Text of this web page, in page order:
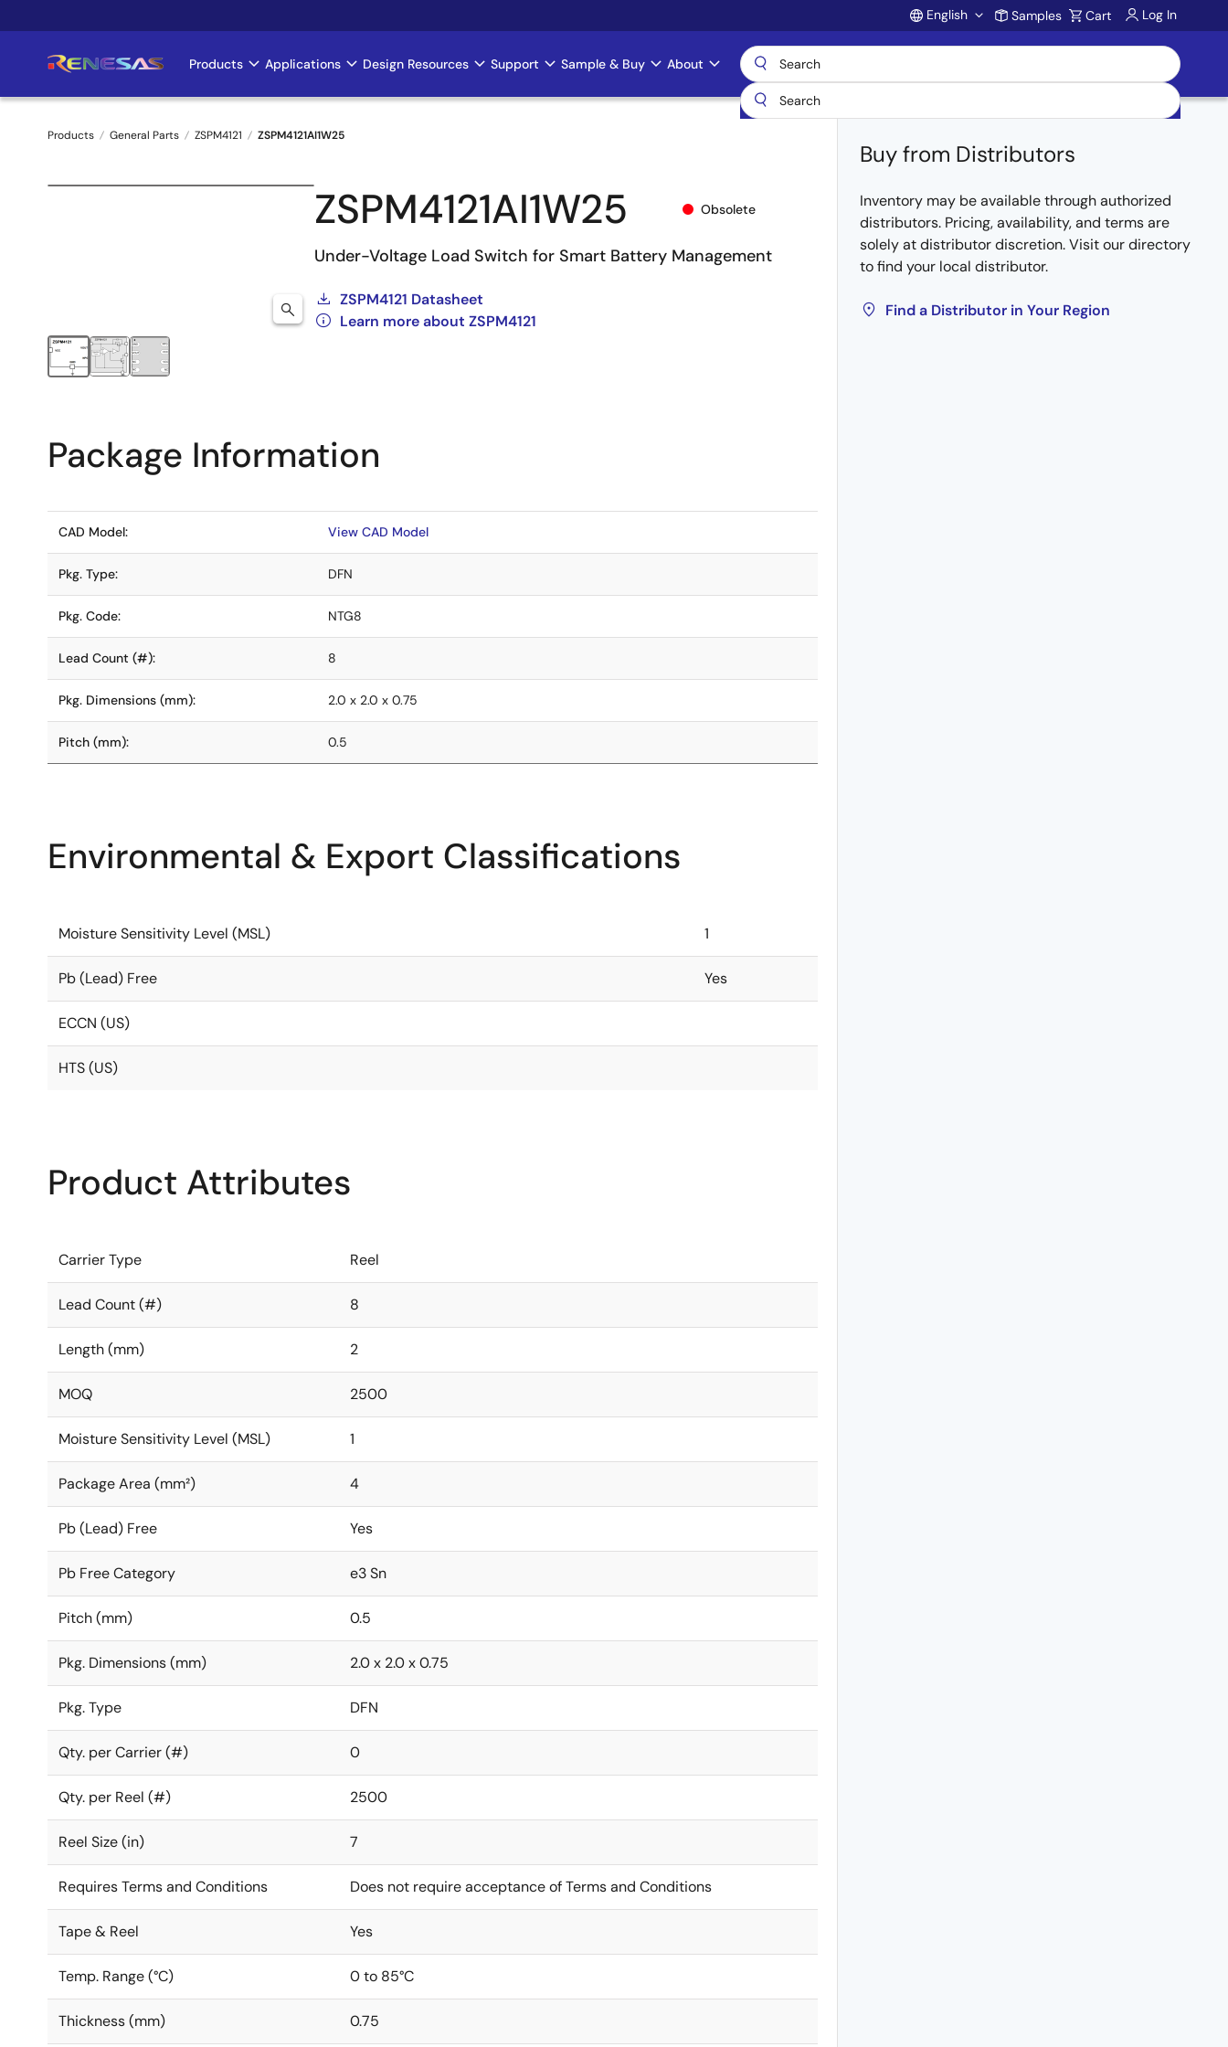
to
Account
English Samples Cart Log In
Main
navigation
Products Applications Design Resources Support Sample & Buy About
Breadcrumb
Products General Parts ZSPM4121 ZSPM4121AI1W25
ZSPM4121AI1W25 Obsolete
Under-Voltage Load Switch for Smart Battery Management
ZSPM4121 Datasheet
Learn more about ZSPM4121
Buy from Distributors
Inventory may be available through authorized
distributors. Pricing, availability, and terms are
solely at distributor discretion. Visit our directory
to find your local distributor.
Find a Distributor in Your Region
Package Information
CAD Model: View CAD Model
Pkg. Type: DFN
Pkg. Code: NTG8
Lead Count (#): 8
Pkg. Dimensions (mm): 2.0 x 2.0 x 0.75
Pitch (mm): 0.5
Environmental & Export Classifications
Moisture Sensitivity Level (MSL) 1
Pb (Lead) Free Yes
ECCN (US)
HTS (US)
Product Attributes
Carrier Type Reel
Lead Count (#) 8
Length (mm) 2
MOQ 2500
Moisture Sensitivity Level (MSL) 1
Package Area (mm²) 4
Pb (Lead) Free Yes
Pb Free Category e3 Sn
Pitch (mm) 0.5
Pkg. Dimensions (mm) 2.0 x 2.0 x 0.75
Pkg. Type DFN
Qty. per Carrier (#) 0
Qty. per Reel (#) 2500
Reel Size (in) 7
Requires Terms and Conditions Does not require acceptance of Terms and Conditions
Tape & Reel Yes
Temp. Range (°C) 0 to 85°C
Thickness (mm) 0.75